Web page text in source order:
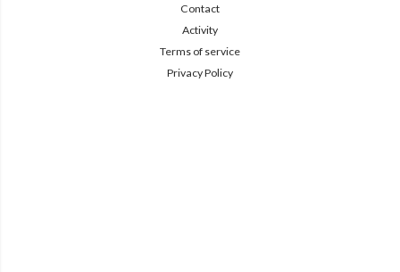
Contact
Activity
Terms of service
Privacy Policy